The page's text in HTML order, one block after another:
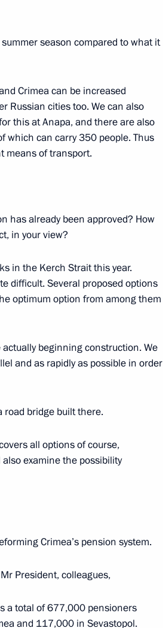
Federation
Trade
1
5
season compared to what it
Crimea can be increased
Russian cities too. We can also
this at Anapa, and there are also
which can carry 350 people. Thus
means of transport.
has already been approved? How
in your view?
in the Kerch Strait this year.
difficult. Several proposed options
optimum option from among them
beginning construction. We
and as rapidly as possible in order
road bridge built there.
all options of course,
examine the possibility
Crimea’s pension system.
Mr President, colleagues,
a total of 677,000 pensioners
and 117,000 in Sevastopol.